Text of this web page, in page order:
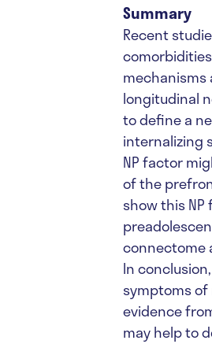
Summary
Recent
mechanisms
longitudinal
to define a
internalizing
NP factor
of the
show this
connectome
In
symptoms
evidence
may help to